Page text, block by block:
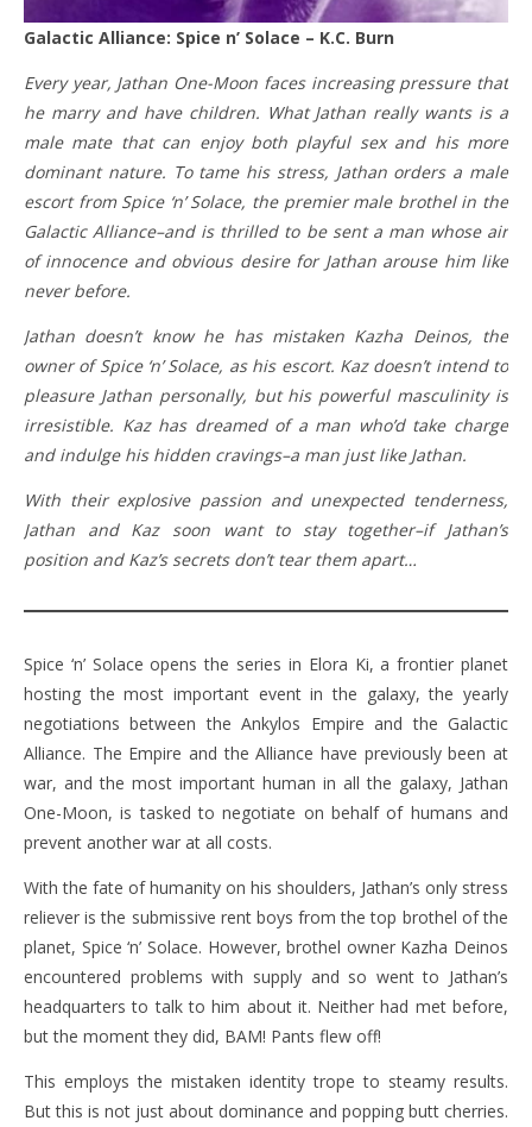
Galactic Alliance: Spice n’ Solace – K.C. Burn
Every year, Jathan One-Moon faces increasing pressure that
he marry and have children. What Jathan really wants is a
male mate that can enjoy both playful sex and his more
dominant nature. To tame his stress, Jathan orders a male
escort from Spice ‘n’ Solace, the premier male brothel in the
Galactic Alliance–and is thrilled to be sent a man whose air
of innocence and obvious desire for Jathan arouse him like
never before.
Jathan doesn’t know he has mistaken Kazha Deinos, the
owner of Spice ‘n’ Solace, as his escort. Kaz doesn’t intend to
pleasure Jathan personally, but his powerful masculinity is
irresistible. Kaz has dreamed of a man who’d take charge
and indulge his hidden cravings–a man just like Jathan.
With their explosive passion and unexpected tenderness,
Jathan and Kaz soon want to stay together–if Jathan’s
position and Kaz’s secrets don’t tear them apart…
Spice ‘n’ Solace opens the series in Elora Ki, a frontier planet
hosting the most important event in the galaxy, the yearly
negotiations between the Ankylos Empire and the Galactic
Alliance. The Empire and the Alliance have previously been at
war, and the most important human in all the galaxy, Jathan
One-Moon, is tasked to negotiate on behalf of humans and
prevent another war at all costs.
With the fate of humanity on his shoulders, Jathan’s only stress
reliever is the submissive rent boys from the top brothel of the
planet, Spice ‘n’ Solace. However, brothel owner Kazha Deinos
encountered problems with supply and so went to Jathan’s
headquarters to talk to him about it. Neither had met before,
but the moment they did, BAM! Pants flew off!
This employs the mistaken identity trope to steamy results.
But this is not just about dominance and popping butt cherries.